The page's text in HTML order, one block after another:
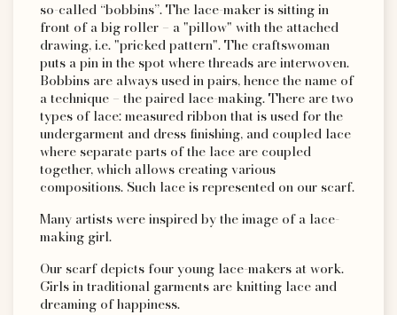
so-called “bobbins”. The lace-maker is sitting in
front of a big roller – a "pillow" with the attached
drawing, i.e. "pricked pattern". The craftswoman
puts a pin in the spot where threads are interwoven.
Bobbins are always used in pairs, hence the name of
a technique – the paired lace-making. There are two
types of lace: measured ribbon that is used for the
undergarment and dress finishing, and coupled lace
where separate parts of the lace are coupled
together, which allows creating various
compositions. Such lace is represented on our scarf.
Many artists were inspired by the image of a lace-
making girl.
Our scarf depicts four young lace-makers at work.
Girls in traditional garments are knitting lace and
dreaming of happiness.